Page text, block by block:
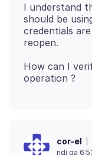
I understand
should be
credentials
How can I
cor-el
ŋdi ga